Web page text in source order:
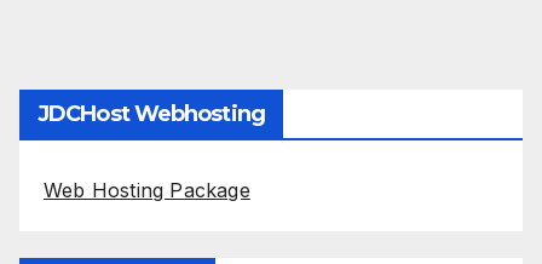
JDCHost Webhosting
Web Hosting Package